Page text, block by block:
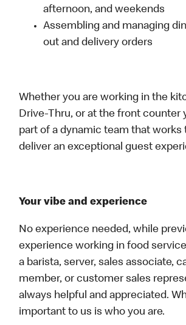
afternoon, and weekends
Assembling and managing
out and delivery orders
Whether you are working in the
Drive-Thru, or at the front counter
part of a dynamic team that works
deliver an exceptional guest
Your vibe and experience
No experience needed, while
experience working in food
a barista, server, sales associate,
member, or customer sales
always helpful and appreciated.
important to us is who you are.